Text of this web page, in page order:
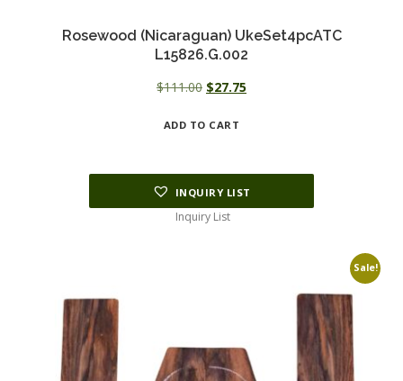
Rosewood (Nicaraguan) UkeSet4pcATC
L15826.G.002
$111.00 Original
was:
$27.75Current
ADD TO CART
INQUIRY LIST
Inquiry List
Sale!